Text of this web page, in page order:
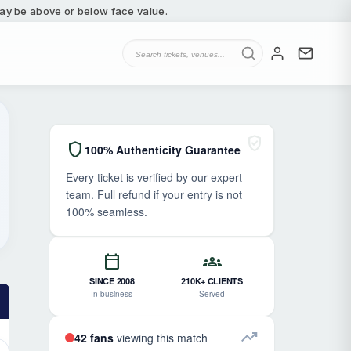
be above or below face value.
shield 100% Authenticity Guarantee
Every ticket is verified by our expert
team. Full refund if your entry is not
100% seamless.
calendar_today
SINCE 2008
In business
groups
210K+ CLIENTS
Served
42 fans viewing this match trending_up